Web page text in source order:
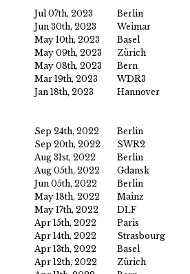
Jul 07th, 2023 Berlin
Jun 30th, 2023
Weimar
May 10th, 2023
Basel
May 09th, 2023
Zürich
May 08th, 2023
Bern
Mar 19th, 2023
WDR3
Jan 18th, 2023
Hannover
Sep 24th, 2022 Berlin
Sep 20th, 2022
SWR2
Aug 31st, 2022
Berlin
Aug 05th, 2022
Gdansk
Jun 05th, 2022
Berlin
May 18th, 2022
Mainz
May 17th, 2022
DLF
Apr 15th, 2022
Paris
Apr 14th, 2022
Strasbourg
Apr 13th, 2022
Basel
Apr 12th, 2022
Zürich